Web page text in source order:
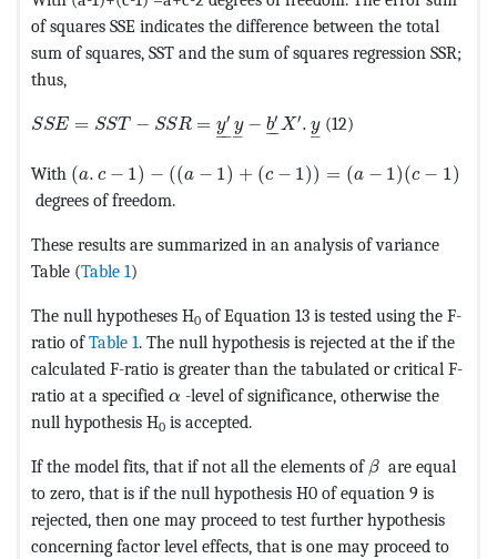
of squares SSE indicates the difference between the total
sum of squares, SST and the sum of squares regression SSR;
thus,
SSE = SST − SSR = y′
––
y
–
− b′
––X′. y
–
(12)
With (a. c − 1) − ((a − 1) + (c − 1)) = (a − 1)(c − 1)
degrees of freedom.
These results are summarized in an analysis of variance
Table (Table 1)
The null hypotheses H0 of Equation 13 is tested using the F-
ratio ofTable 1. The null hypothesis is rejected at the if the
calculated F-ratio is greater than the tabulated or critical F-
ratio at a specified α -level of significance, otherwise the
null hypothesis H0 is accepted.
If the model fits, that if not all the elements of β are equal
to zero, that is if the null hypothesis H0 of equation 9 is
rejected, then one may proceed to test further hypothesis
concerning factor level effects, that is one may proceed to